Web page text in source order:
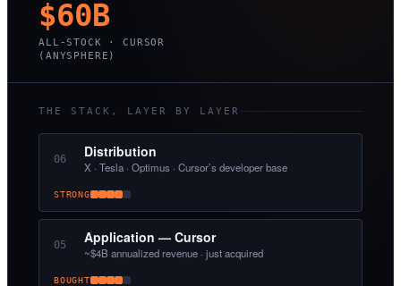
$60B
ALL-STOCK · CURSOR
(ANYSPHERE)
THE STACK, LAYER BY LAYER
06 Distribution
X · Tesla · Optimus · Cursor’s developer base
STRONG
05 Application — Cursor
~$4B annualized revenue · just acquired
BOUGHT